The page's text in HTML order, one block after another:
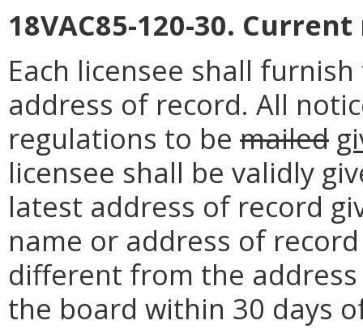
18VAC85-120-30.
Each licensee shall
address of record. All
regulations to be mailed
licensee shall be validly
latest address of record
name or address of
different from the
the board within 30 days